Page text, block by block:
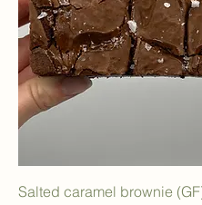
Salted caramel brownie